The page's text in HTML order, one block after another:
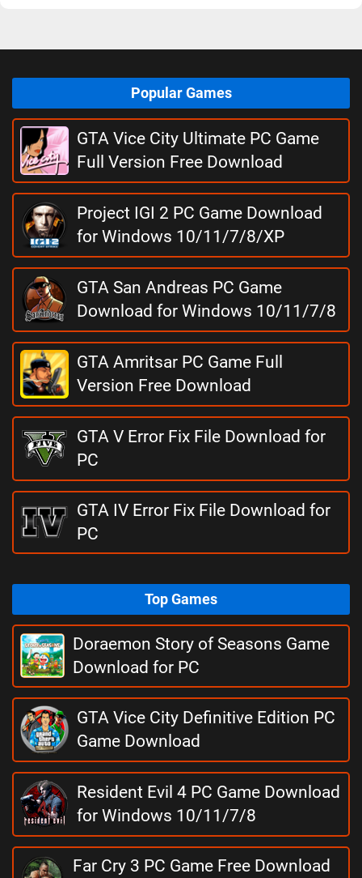
Popular Games
GTA Vice City Ultimate PC Game
Full Version Free Download
Project IGI 2 PC Game Download
for Windows 10/11/7/8/XP
GTA San Andreas PC Game
Download for Windows 10/11/7/8
GTA Amritsar PC Game Full
Version Free Download
GTA V Error Fix File Download for
PC
GTA IV Error Fix File Download for
PC
Top Games
Doraemon Story of Seasons Game
Download for PC
GTA Vice City Definitive Edition PC
Game Download
Resident Evil 4 PC Game Download
for Windows 10/11/7/8
Far Cry 3 PC Game Free Download